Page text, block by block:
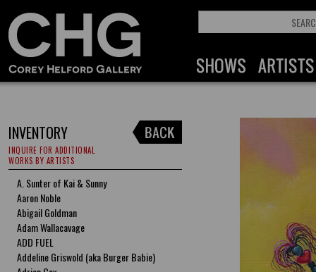
INVENTORY
INQUIRE FOR ADDITIONAL
WORKS BY ARTISTS
A. Sunter of Kai & Sunny
Aaron Noble
Abigail Goldman
Adam Wallacavage
ADD FUEL
Addeline Griswold (aka Burger Babie)